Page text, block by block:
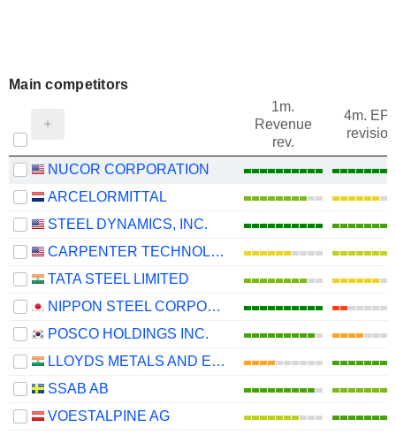
Main competitors
1m.
Revenue
rev.
4m.
revision
NUCOR CORPORATION
ARCELORMITTAL
STEEL DYNAMICS, INC.
CARPENTER TECHNOLOGY CORPORATION
TATA STEEL LIMITED
NIPPON STEEL CORPORATION
POSCO HOLDINGS INC.
LLOYDS METALS AND ENERGY LIMITED
SSAB AB
VOESTALPINE AG